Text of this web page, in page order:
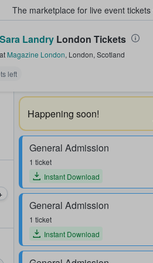
The marketplace for live event
Fans Buy & Sell Tickets
Sara Landry London Tickets
at Magazine London, London, Scotland
left
Happening soon!
General Admission
1 ticket
Instant Download
General Admission
1 ticket
Instant Download